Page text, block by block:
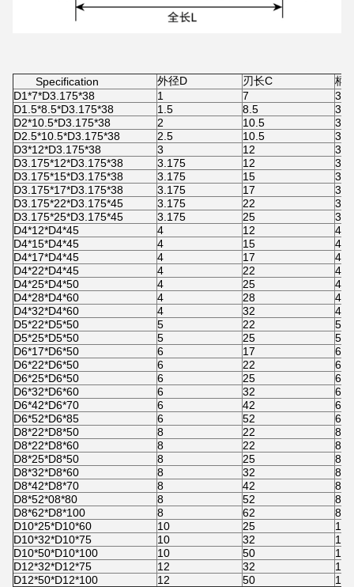
Specification 外径D 刃长C
柄
D1*7*D3.175*38
1 7
D1.5*8.5*D3.175*38
1.5 8.5
D2*10.5*D3.175*38
2 10.5
D2.5*10.5*D3.175*38
2.5 10.5
D3*12*D3.175*38
3 12
D3.175*12*D3.175*38
3.175 12
D3.175*15*D3.175*38
3.175 15
D3.175*17*D3.175*38
3.175 17
D3.175*22*D3.175*45
3.175 22
D3.175*25*D3.175*45
3.175 25
D4*12*D4*45
4 12
4
D4*15*D4*45
4 15
4
D4*17*D4*45
4 17
4
D4*22*D4*45
4 22
4
D4*25*D4*50
4 25
4
D4*28*D4*60
4 28
4
D4*32*D4*60
4 32
4
D5*22*D5*50
5 22
5
D5*25*D5*50
5 25
5
D6*17*D6*50
6 17
6
D6*22*D6*50
6 22
6
D6*25*D6*50
6 25
6
D6*32*D6*60
6 32
6
D6*42*D6*70
6 42
6
D6*52*D6*85
6 52
6
D8*22*D8*50
8 22
8
D8*22*D8*60
8 22
8
D8*25*D8*50
8 25
8
D8*32*D8*60
8 32
8
D8*42*D8*70
8 42
8
D8*52*08*80
8 52
8
D8*62*D8*100
8 62
8
D10*25*D10*60
10 25
10
D10*32*D10*75
10 32
10
D10*50*D10*100
10 50
10
D12*32*D12*75
12 32
12
D12*50*D12*100
12 50 12